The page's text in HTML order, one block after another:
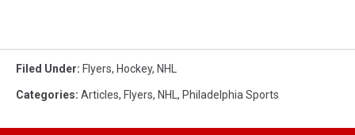
Filed Under: Flyers, Hockey, NHL
Categories: Articles, Flyers, NHL , Philadelphia Sports